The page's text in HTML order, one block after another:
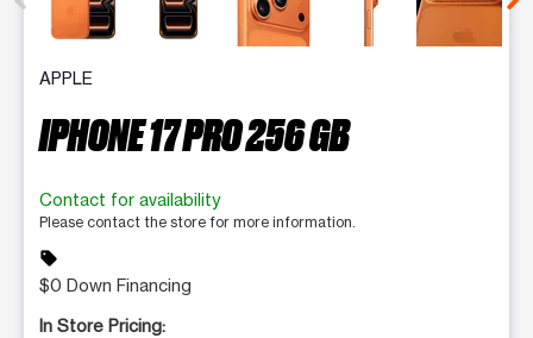
APPLE
IPHONE 17 PRO 256 GB
Contact for availability
Please contact the store for more information.
sell
$0 Down Financing
In Store Pricing: